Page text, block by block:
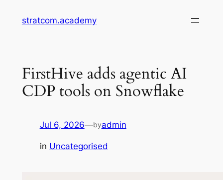
stratcom.academy
FirstHive adds agentic AI
CDP tools on Snowflake
Jul 6, 2026—byadmin
in Uncategorised